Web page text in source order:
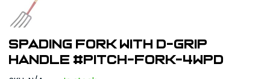
Spading Fork With D-Grip
Handle #PITCH-FORK-4WPD